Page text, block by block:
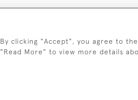
By clicking "Accept", you agree to
"Read More" to view more details